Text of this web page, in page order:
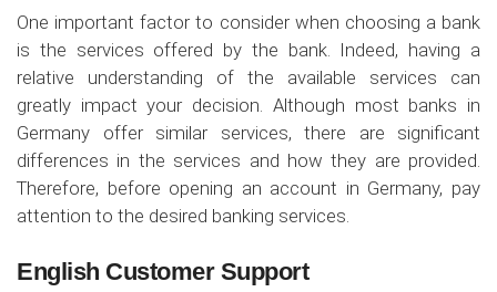
One important factor to consider when choosing a bank
is the services offered by the bank. Indeed, having a
relative understanding of the available services can
greatly impact your decision. Although most banks in
Germany offer similar services, there are significant
differences in the services and how they are provided.
Therefore, before opening an account in Germany, pay
attention to the desired banking services.
English Customer Support